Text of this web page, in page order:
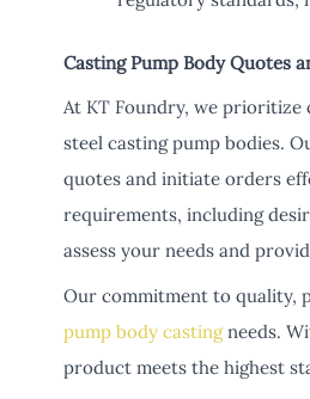
Casting Pump Body Quotes
At KT Foundry, we
steel casting pump bodies.
quotes and initiate orders
requirements, including
assess your needs and
Our commitment to quality,
pump body castingneeds.
product meets the highest